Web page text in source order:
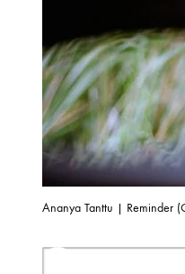
Ananya Tanttu | Reminder